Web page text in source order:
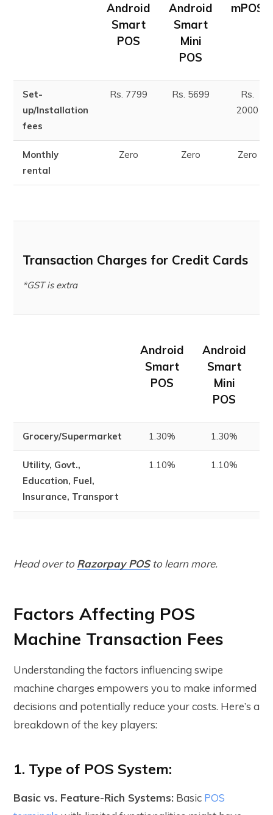
Android
Smart
POS
Android
Smart
Mini
POS
mPOS
Set-
up/Installation
fees
Rs. 7799 Rs. 5699
Rs.
2000
Monthly
rental
Zero Zero Zero
Transaction Charges for Credit Cards
*GST is extra
Android
Smart
POS
Android
Smart
Mini
POS
Grocery/Supermarket 1.30% 1.30%
Utility, Govt.,
Education, Fuel,
Insurance, Transport
1.10% 1.10%
Head over toRazorpay POS to learn more.
Factors Affecting POS
Machine Transaction Fees
Understanding the factors influencing swipe
machine charges empowers you to make informed
decisions and potentially reduce your costs. Here’s a
breakdown of the key players:
1. Type of POS System:
Basic vs. Feature-Rich Systems: Basic POS